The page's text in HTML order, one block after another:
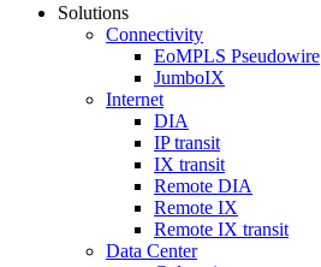
Solutions
Connectivity
EoMPLS Pseudowire
JumboIX
Internet
DIA
IP transit
IX transit
Remote DIA
Remote IX
Remote IX transit
Data Center